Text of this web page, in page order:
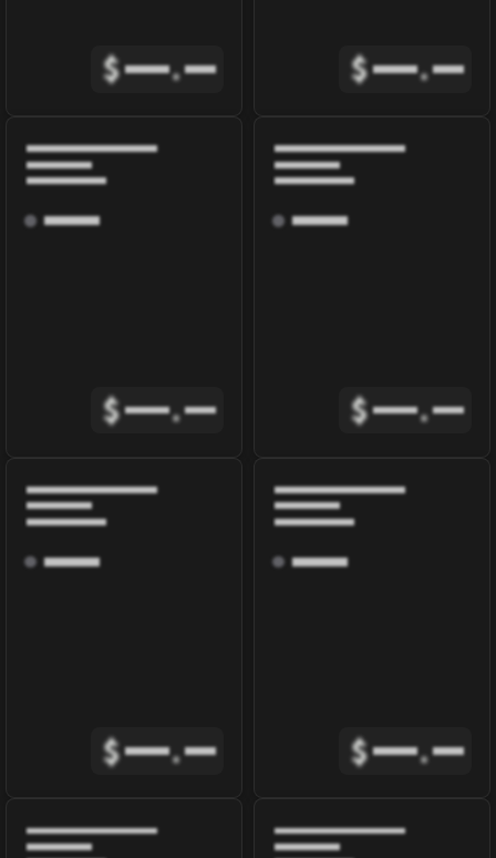
$ . $ .
$ . $ .
$ . $ .